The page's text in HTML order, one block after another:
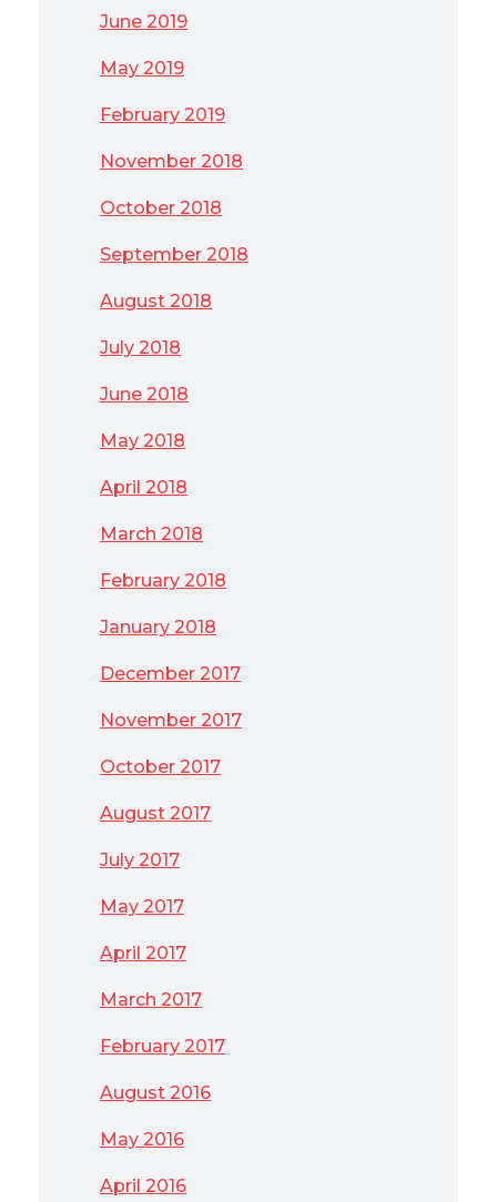
June 2019
May 2019
February 2019
November 2018
October 2018
September 2018
August 2018
July 2018
June 2018
May 2018
April 2018
March 2018
February 2018
January 2018
December 2017
November 2017
October 2017
August 2017
July 2017
May 2017
April 2017
March 2017
February 2017
August 2016
May 2016
April 2016